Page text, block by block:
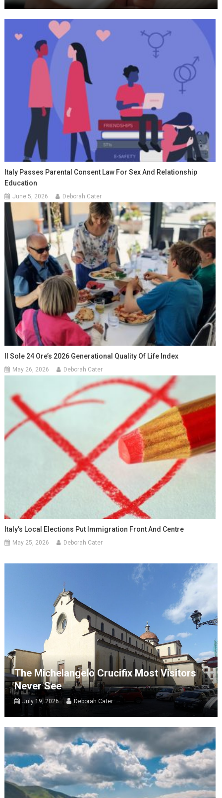
Italy Passes Parental Consent Law For Sex And Relationship
Education
June 5, 2026 Deborah Cater
Il Sole 24 Ore’s 2026 Generational Quality Of Life Index
May 26, 2026 Deborah Cater
Italy’s Local Elections Put Immigration Front And Centre
May 25, 2026 Deborah Cater
The Michelangelo Crucifix Most Visitors
Never See
July 19, 2026 Deborah Cater